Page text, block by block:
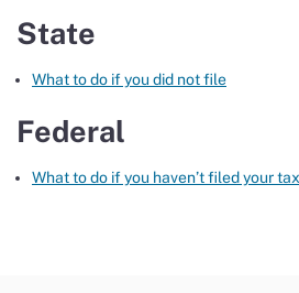
State
What to do if you did not file
Federal
What to do if you haven’t filed your